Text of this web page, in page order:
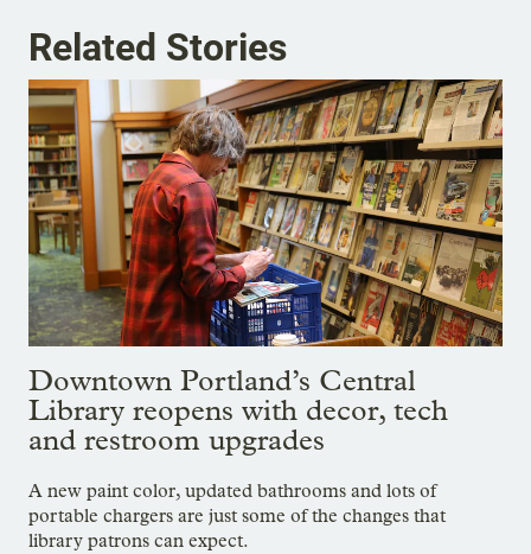
Related Stories
Downtown Portland’s Central
Library reopens with decor, tech
and restroom upgrades
A new paint color, updated bathrooms and lots of
portable chargers are just some of the changes that
library patrons can expect.